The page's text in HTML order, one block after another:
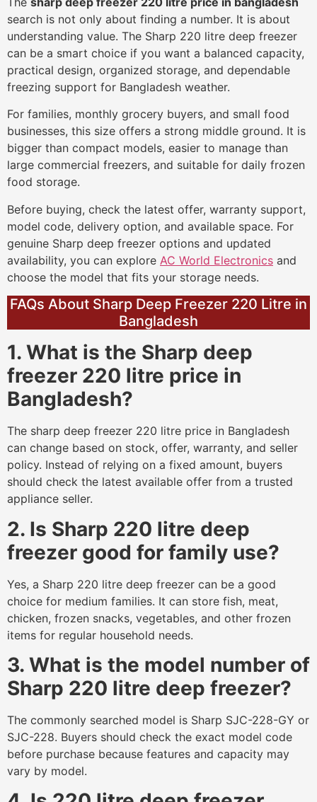
search is not only about finding a number. It is about
understanding value. The Sharp 220 litre deep freezer
can be a smart choice if you want a balanced capacity,
practical design, organized storage, and dependable
freezing support for Bangladesh weather.
For families, monthly grocery buyers, and small food
businesses, this size offers a strong middle ground. It is
bigger than compact models, easier to manage than
large commercial freezers, and suitable for daily frozen
food storage.
Before buying, check the latest offer, warranty support,
model code, delivery option, and available space. For
genuine Sharp deep freezer options and updated
availability, you can explore AC World Electronics and
choose the model that fits your storage needs.
FAQs About Sharp Deep Freezer 220 Litre in
Bangladesh
1. What is the Sharp deep
freezer 220 litre price in
Bangladesh?
The sharp deep freezer 220 litre price in Bangladesh
can change based on stock, offer, warranty, and seller
policy. Instead of relying on a fixed amount, buyers
should check the latest available offer from a trusted
appliance seller.
2. Is Sharp 220 litre deep
freezer good for family use?
Yes, a Sharp 220 litre deep freezer can be a good
choice for medium families. It can store fish, meat,
chicken, frozen snacks, vegetables, and other frozen
items for regular household needs.
3. What is the model number of
Sharp 220 litre deep freezer?
The commonly searched model is Sharp SJC-228-GY or
SJC-228. Buyers should check the exact model code
before purchase because features and capacity may
vary by model.